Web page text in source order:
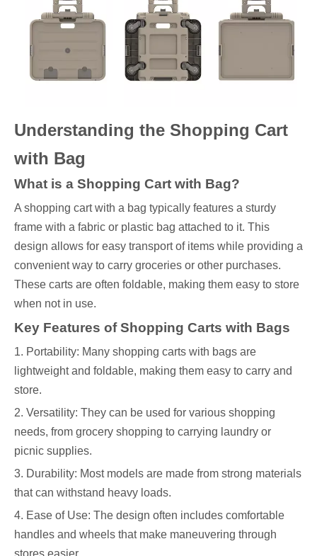
Understanding the Shopping Cart
with Bag
What is a Shopping Cart with Bag?
A shopping cart with a bag typically features a sturdy
frame with a fabric or plastic bag attached to it. This
design allows for easy transport of items while providing a
convenient way to carry groceries or other purchases.
These carts are often foldable, making them easy to store
when not in use.
Key Features of Shopping Carts with Bags
1. Portability: Many shopping carts with bags are
lightweight and foldable, making them easy to carry and
store.
2. Versatility: They can be used for various shopping
needs, from grocery shopping to carrying laundry or
picnic supplies.
3. Durability: Most models are made from strong materials
that can withstand heavy loads.
4. Ease of Use: The design often includes comfortable
handles and wheels that make maneuvering through
stores easier.